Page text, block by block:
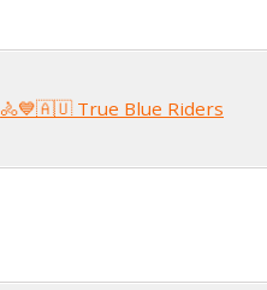
🚴💙🇦🇺 True Blue Riders